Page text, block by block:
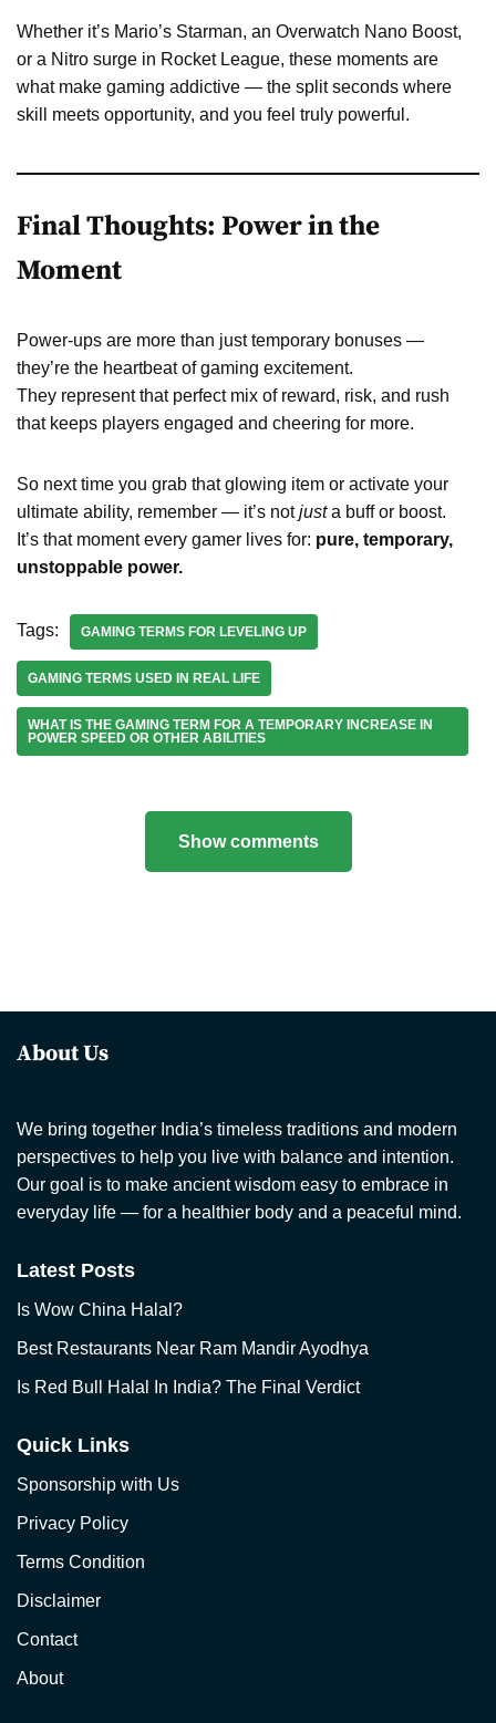
Whether it’s Mario’s Starman, an Overwatch Nano Boost,
or a Nitro surge in Rocket League, these moments are
what make gaming addictive — the split seconds where
skill meets opportunity, and you feel truly powerful.
Final Thoughts: Power in the
Moment
Power-ups are more than just temporary bonuses —
they’re the heartbeat of gaming excitement.
They represent that perfect mix of reward, risk, and rush
that keeps players engaged and cheering for more.
So next time you grab that glowing item or activate your
ultimate ability, remember — it’s notjusta buff or boost.
It’s that moment every gamer lives for: pure, temporary,
unstoppable power.
Tags: GAMING TERMS FOR LEVELING UP
GAMING TERMS USED IN REAL LIFE
WHAT IS THE GAMING TERM FOR A TEMPORARY INCREASE IN
POWER SPEED OR OTHER ABILITIES
Show comments
About Us
We bring together India’s timeless traditions and modern
perspectives to help you live with balance and intention.
Our goal is to make ancient wisdom easy to embrace in
everyday life — for a healthier body and a peaceful mind.
Latest Posts
Is Wow China Halal?
Best Restaurants Near Ram Mandir Ayodhya
Is Red Bull Halal In India? The Final Verdict
Quick Links
Sponsorship with Us
Privacy Policy
Terms Condition
Disclaimer
Contact
About